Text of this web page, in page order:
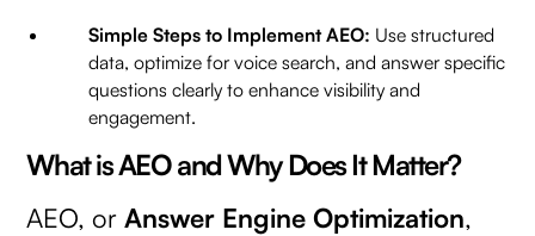
Simple Steps to Implement AEO: Use structured
data, optimize for voice search, and answer specific
questions clearly to enhance visibility and
engagement.
What is AEO and Why Does It Matter?
AEO, orAnswer Engine Optimization,